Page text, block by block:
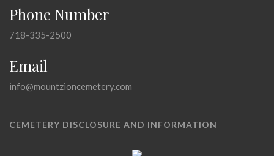
Phone Number
718-335-2500
Email
info@mountzioncemetery.com
CEMETERY DISCLOSURE AND INFORMATION